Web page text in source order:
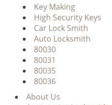
Key Making
High Security Keys
Car Lock Smith
Auto Locksmith
80030
80031
80035
80036
About Us